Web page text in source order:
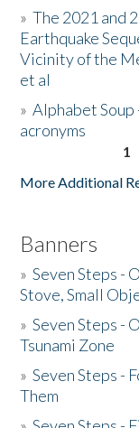
Donate
»The 2021 and
Earthquake
Vicinity of the
et al
»Alphabet Soup
acronyms
1
More Additional
Banners
»Seven Steps -
Stove, Small
»Seven Steps -
Tsunami Zone
»Seven Steps -
Them